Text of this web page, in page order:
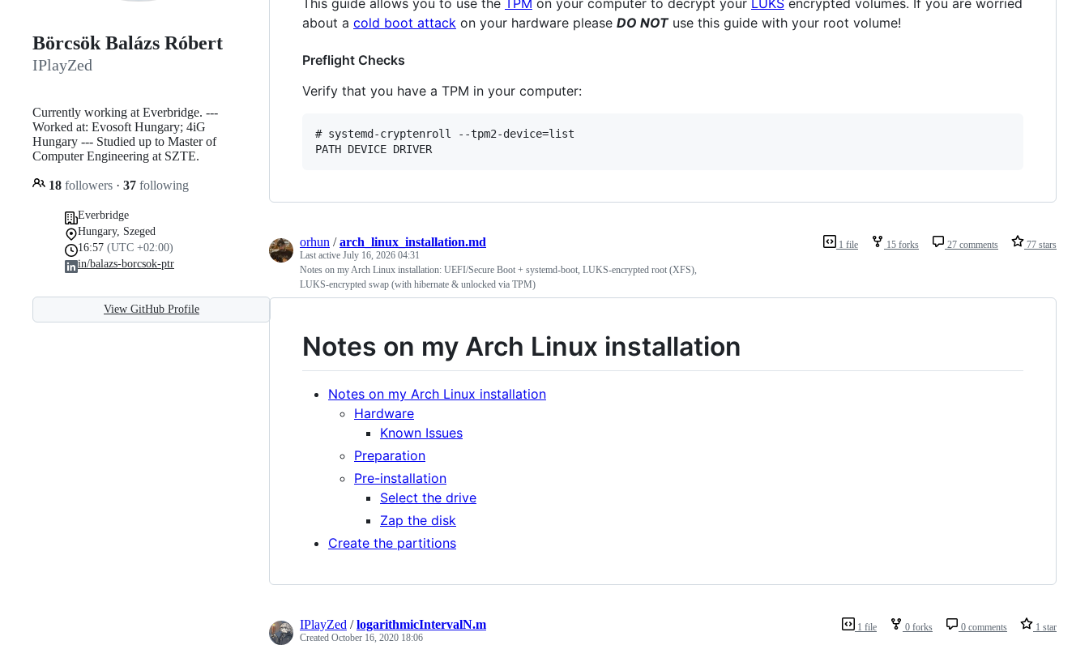
Börcsök Balázs Róbert
IPlayZed
Currently working at Everbridge. ---
Worked at: Evosoft Hungary; 4iG
Hungary --- Studied up to Master of
Computer Engineering at SZTE.
18 followers · 37 following
Everbridge
Hungary, Szeged
16:57 (UTC +02:00)
in/balazs-borcsok-ptr
View GitHub Profile
about a cold boot attack on your hardware please DO NOTuse this guide with your root volume!
Preflight Checks
Verify that you have a TPM in your computer:
# systemd-cryptenroll --tpm2-device=list
1 file 15 forks 27 comments 77 stars
orhun /arch_linux_installation.md
Last active July 16, 2026 04:31
Notes on my Arch Linux installation: UEFI/Secure Boot + systemd-boot, LUKS-encrypted root (XFS),
LUKS-encrypted swap (with hibernate & unlocked via TPM)
Notes on my Arch Linux installation
Notes on my Arch Linux installation
Hardware
Known Issues
Preparation
Pre-installation
Select the drive
Zap the disk
Create the partitions
1 file 0 forks 0 comments 1 star
IPlayZed /logarithmicIntervalN.m
Created October 16, 2020 18:06